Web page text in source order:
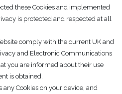
these Cookies and implemented
is protected and respected at all
comply with the current UK and
and Electronic Communications
you are informed about their use
is obtained.
any Cookies on your device, and